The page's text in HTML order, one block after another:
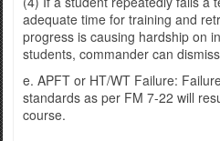
adequate time for training and
progress is causing hardship on
students, commander can
e. APFT or HT/WT Failure:
standards as per FM 7-22 will
course.